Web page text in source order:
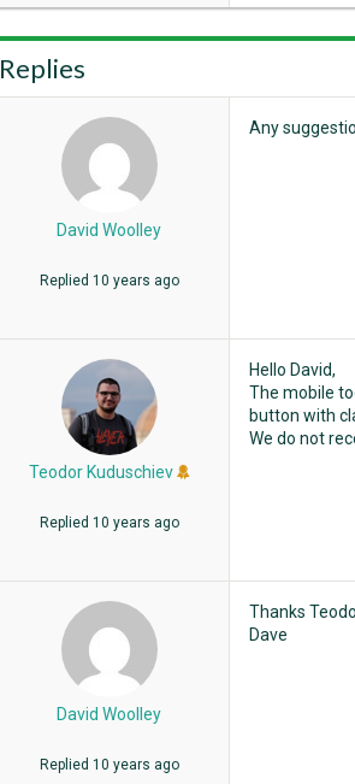
Replies
David Woolley
Replied 10 years ago
Any
Teodor Kuduschiev
Replied 10 years ago
Hello David,
The mobile
button with
We do not
David Woolley
Replied 10 years ago
Thanks
Dave